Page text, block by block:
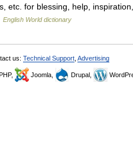
etc. for blessing, help,
English World dictionary
us: Technical Support Advertising
Joomla, Drupal,